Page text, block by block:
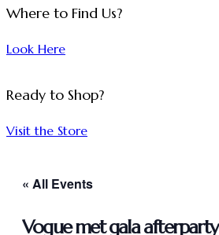
Where to Find Us?
Look Here
Ready to Shop?
Visit the Store
« All Events
Vogue met gala afterparty